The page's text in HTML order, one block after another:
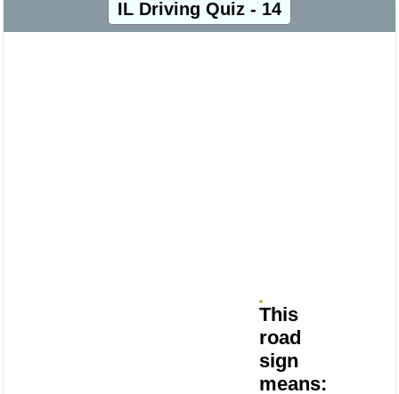
IL Driving Quiz - 14
This
road
sign
means: